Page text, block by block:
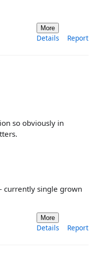
More
Details Report
so obviously in
currently single grown
More
Details Report